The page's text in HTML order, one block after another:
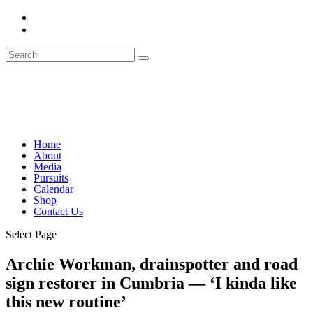
Home
About
Media
Pursuits
Calendar
Shop
Contact Us
Select Page
Archie Workman, drainspotter and road
sign restorer in Cumbria — ‘I kinda like
this new routine’